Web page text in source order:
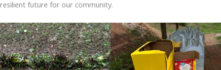
resilient future for our community.